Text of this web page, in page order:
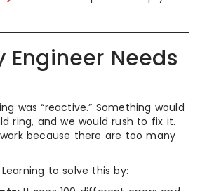
Engineer Needs
was “reactive.” Something would
ring, and we would rush to fix it.
because there are too many
to solve this by: